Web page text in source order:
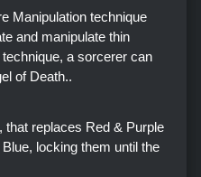
Manipulation technique
and manipulate thin
a sorcerer can
of Death..
that replaces Red & Purple
locking them until the